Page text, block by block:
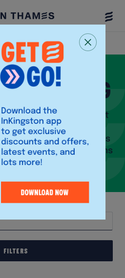
Menu
Shopping
a bustling market
community of
Kingston upon Thames
shopping destinations
Filters